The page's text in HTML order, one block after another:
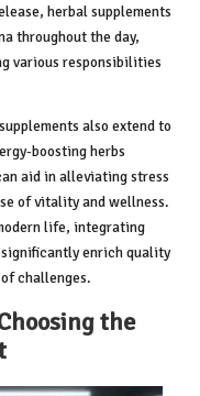
herbal supplements
throughout the day,
various responsibilities
also extend to
boosting herbs
aid in alleviating stress
of vitality and wellness.
life, integrating
enrich quality
challenges.
the